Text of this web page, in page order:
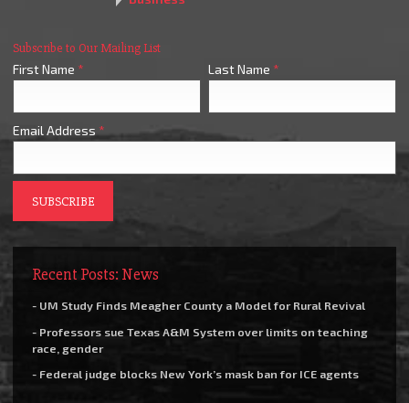
Subscribe to Our Mailing List
First Name * Last Name *
Email Address *
Recent Posts: News
- UM Study Finds Meagher County a Model for Rural Revival
- Professors sue Texas A&M System over limits on teaching
race, gender
- Federal judge blocks New York’s mask ban for ICE agents